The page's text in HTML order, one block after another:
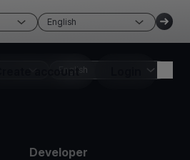
English
Create account
English
Developer